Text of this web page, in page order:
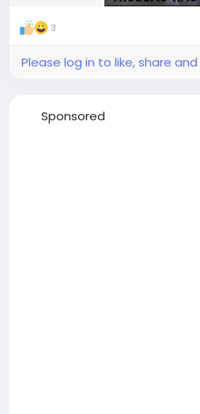
3
Please log in to like, share
Sponsored